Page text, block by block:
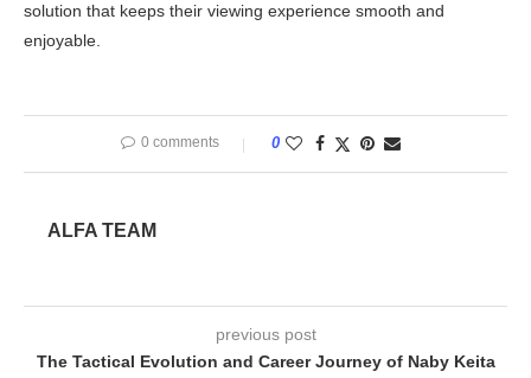
solution that keeps their viewing experience smooth and
enjoyable.
0 comments 0
ALFA TEAM
previous post
The Tactical Evolution and Career Journey of Naby Keita